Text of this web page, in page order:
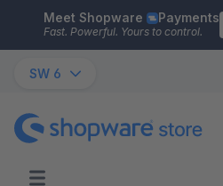
Skip to main content
Meet Shopware Payments
Fast. Powerful. Yours to control.
SW 6